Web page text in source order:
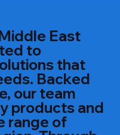
East
to
that
Backed
our team
products and
range of